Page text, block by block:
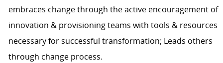
embraces change through the active encouragement of
innovation & provisioning teams with tools & resources
necessary for successful transformation; Leads others
through change process.